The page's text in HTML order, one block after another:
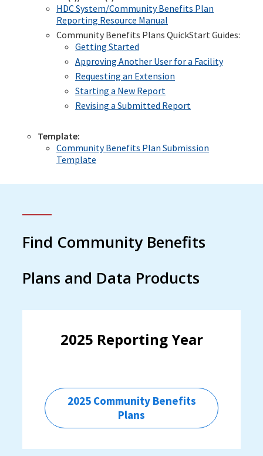
HDC System/Community Benefits Plan
Reporting Resource Manual
Community Benefits Plans QuickStart Guides:
Getting Started
Approving Another User for a Facility
Requesting an Extension
Starting a New Report
Revising a Submitted Report
Template:
Community Benefits Plan Submission
Template
Find Community Benefits
Plans and Data Products
2025 Reporting Year
2025 Community Benefits
Plans